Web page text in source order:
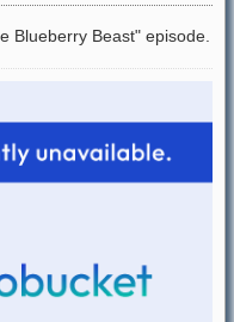
Blueberry Beast" episode.